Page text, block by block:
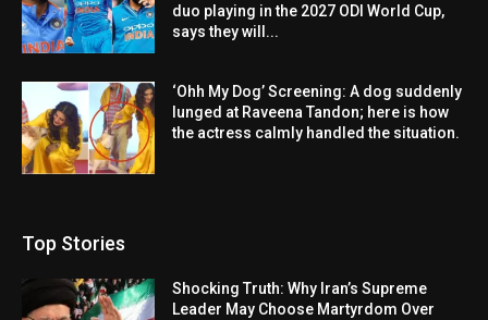
duo playing in the 2027 ODI World Cup,
says they will...
‘Ohh My Dog’ Screening: A dog suddenly
lunged at Raveena Tandon; here is how
the actress calmly handled the situation.
Top Stories
Shocking Truth: Why Iran’s Supreme
Leader May Choose Martyrdom Over